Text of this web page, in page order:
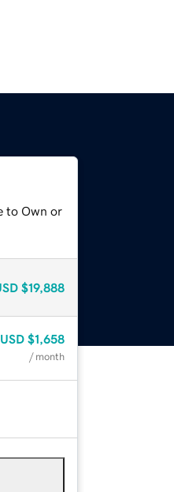
to Own or
$19,888
USD $1,658
/ month